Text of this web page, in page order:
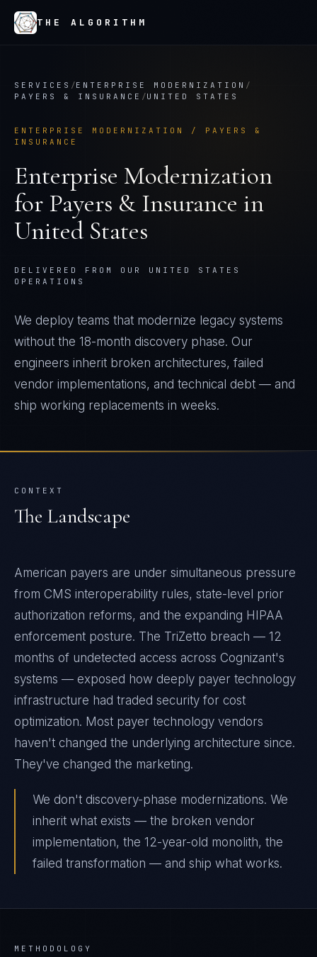
THE ALGORITHM
SERVICES /ENTERPRISE MODERNIZATION /
PAYERS & INSURANCE /UNITED STATES
ENTERPRISE MODERNIZATION / PAYERS &
INSURANCE
Enterprise Modernization
for Payers & Insurance in
United States
DELIVERED FROM OUR UNITED STATES
OPERATIONS
We deploy teams that modernize legacy systems
without the 18-month discovery phase. Our
engineers inherit broken architectures, failed
vendor implementations, and technical debt — and
ship working replacements in weeks.
CONTEXT
The Landscape
American payers are under simultaneous pressure
from CMS interoperability rules, state-level prior
authorization reforms, and the expanding HIPAA
enforcement posture. The TriZetto breach — 12
months of undetected access across Cognizant's
systems — exposed how deeply payer technology
infrastructure had traded security for cost
optimization. Most payer technology vendors
haven't changed the underlying architecture since.
They've changed the marketing.
We don't discovery-phase modernizations. We
inherit what exists — the broken vendor
implementation, the 12-year-old monolith, the
failed transformation — and ship what works.
METHODOLOGY